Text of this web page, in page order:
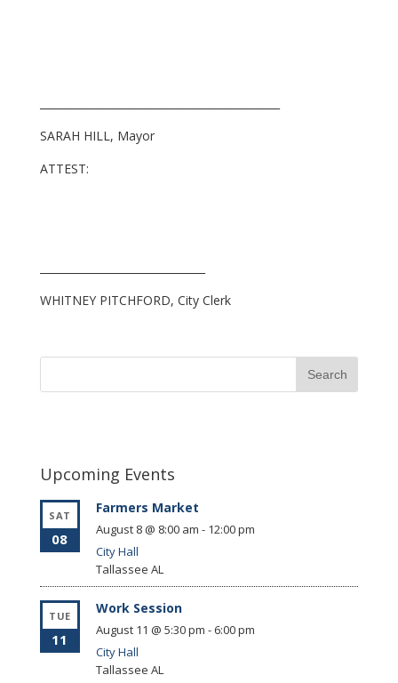
SARAH HILL, Mayor
ATTEST:
WHITNEY PITCHFORD, City Clerk
Upcoming Events
SAT
08
Farmers Market
August 8 @ 8:00 am - 12:00 pm
City Hall
Tallassee AL
TUE
11
Work Session
August 11 @ 5:30 pm - 6:00 pm
City Hall
Tallassee AL